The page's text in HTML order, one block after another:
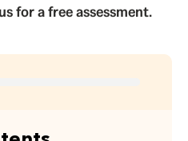
for a free assessment.